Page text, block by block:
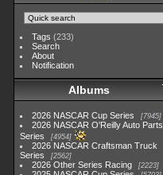
Tags (233)
Search
About
Notification
Albums
2026 NASCAR Cup Series 7945
2026 NASCAR O'Reilly Auto Parts
Series
4954
2026 NASCAR Craftsman Truck
Series
2562
2026 Other Series Racing 2223